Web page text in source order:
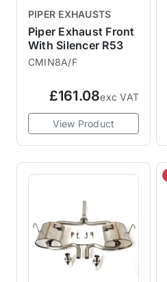
PIPER EXHAUSTS
Piper Exhaust Front
With Silencer R53
CMIN8A/F
£161.08exc VAT
View Product